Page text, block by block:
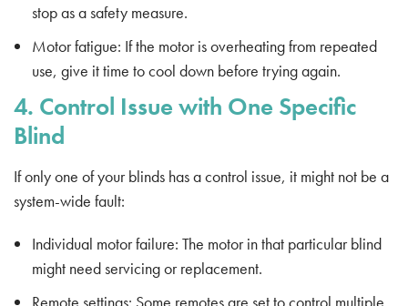
stop as a safety measure.
Motor fatigue: If the motor is overheating from repeated
use, give it time to cool down before trying again.
4. Control Issue with One Specific
Blind
If only one of your blinds has a control issue, it might not be a
system-wide fault:
Individual motor failure: The motor in that particular blind
might need servicing or replacement.
Remote settings: Some remotes are set to control multiple